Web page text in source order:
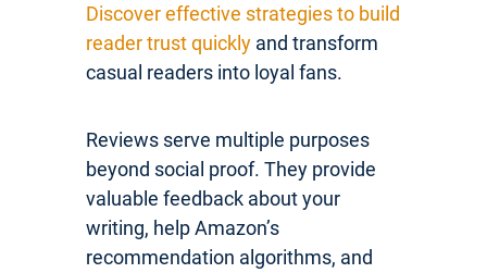
Discover effective strategies to build
reader trust quickly and transform
casual readers into loyal fans.
Reviews serve multiple purposes
beyond social proof. They provide
valuable feedback about your
writing, help Amazon’s
recommendation algorithms, and